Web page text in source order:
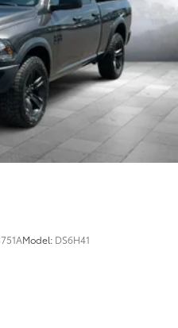
Wipers
Model: DS6H41